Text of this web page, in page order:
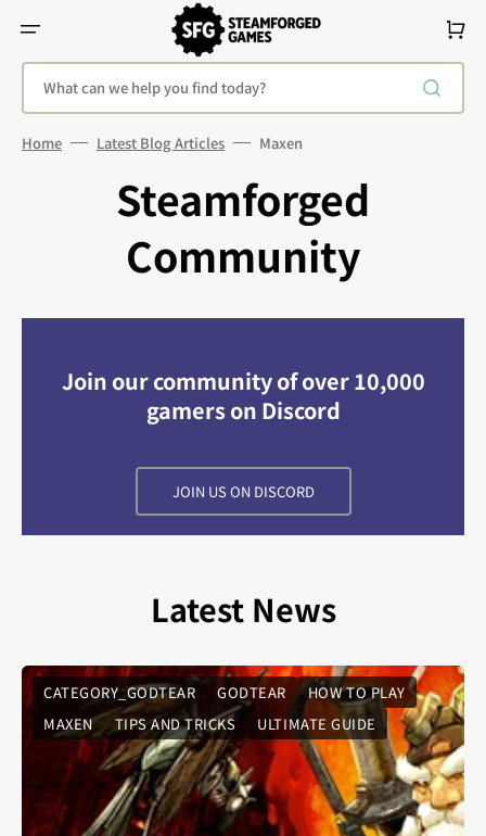
Content
What can we help you find today?
Cart
Home Latest Blog Articles Maxen
Steamforged
Community
Join our community of over 10,000
gamers on Discord
JOIN US ON DISCORD
Latest News
CATEGORY_GODTEAR GODTEAR
HOW TO PLAY
MAXEN
TIPS AND TRICKS ULTIMATE GUIDE